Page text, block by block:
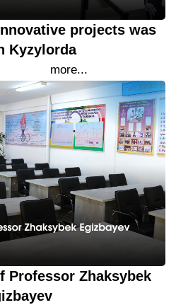
projects was
Kyzylorda
more...
Professor Zhaksybek